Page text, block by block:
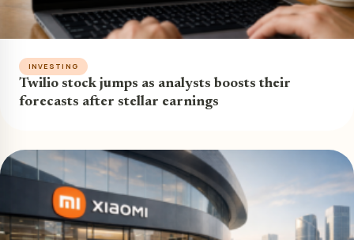
INVESTING
Twilio stock jumps as analysts boosts their
forecasts after stellar earnings